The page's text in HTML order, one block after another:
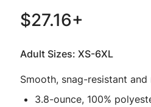
$27.16+
Adult Sizes: XS-6XL
Smooth, snag-resistant
3.8-ounce, 100%